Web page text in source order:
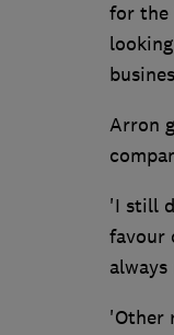
for the
Arron
'I still
favour
'Other